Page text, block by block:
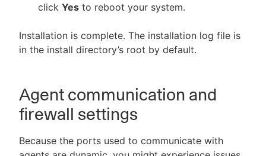
click Yes to reboot your system.
Installation is complete. The installation log file is
in the install directory’s root by default.
Agent communication and
firewall settings
Because the ports used to communicate with